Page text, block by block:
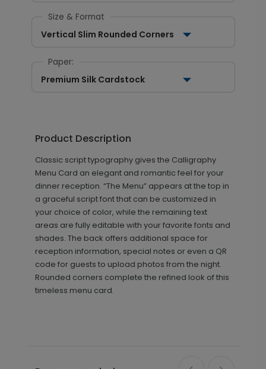
Size & Format
Vertical Slim Rounded Corners
Paper:
Premium Silk Cardstock
Product Description
Classic script typography gives the Calligraphy
Menu Card an elegant and romantic feel for your
dinner reception. “The Menu” appears at the top in
a graceful script font that can be customized in
your choice of color, while the remaining text
areas are fully editable with your favorite fonts and
shades. The back offers additional space for
reception information, special notes or even a QR
code for guests to upload photos from the night.
Rounded corners complete the refined look of this
timeless menu card.